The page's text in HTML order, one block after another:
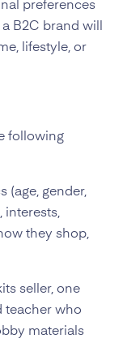
preferences
B2C brand will
lifestyle, or
following
(age, gender,
interests,
they shop,
seller, one
teacher who
materials